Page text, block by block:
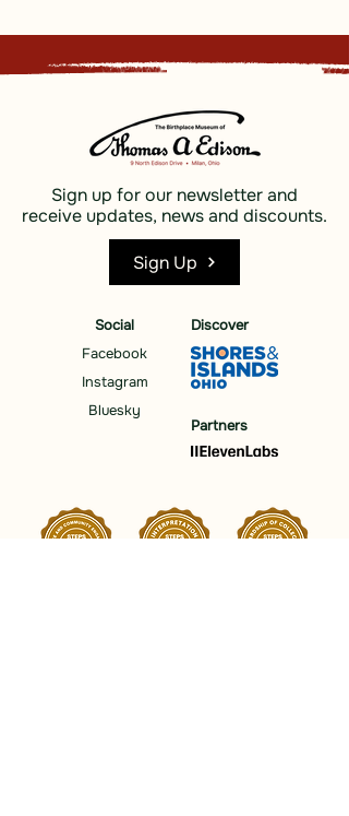
Sign up for our newsletter and
receive updates, news and discounts.
Sign Up
Social
Facebook
Instagram
Bluesky
Discover
Partners